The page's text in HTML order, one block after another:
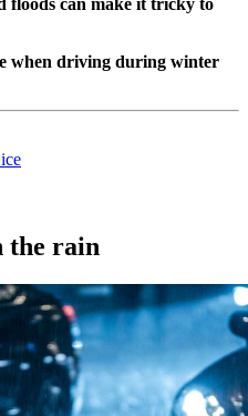
floods can make it tricky to
when driving during winter
the rain